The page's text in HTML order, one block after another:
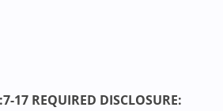
17 REQUIRED DISCLOSURE: